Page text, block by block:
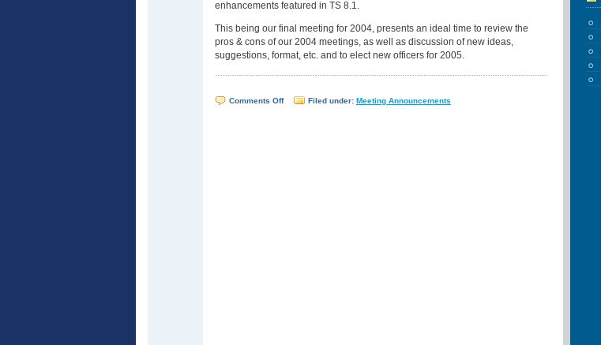
enhancements featured in TS 8.1.
This being our final meeting for 2004, presents an ideal time to review the
pros & cons of our 2004 meetings, as well as discussion of new ideas,
suggestions, format, etc. and to elect new officers for 2005.
Comments Offon Filed under: Meeting Announcements